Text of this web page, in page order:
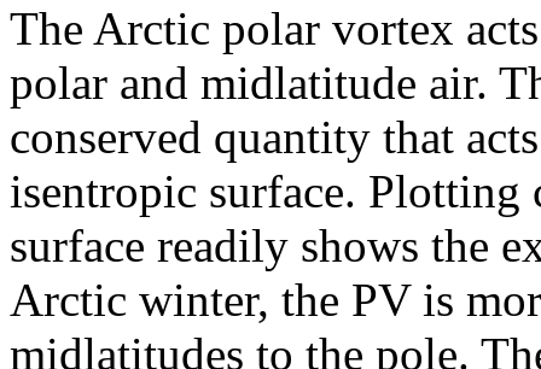
The Arctic polar vortex
polar and midlatitude air.
conserved quantity that
isentropic surface.
surface readily shows the
Arctic winter, the PV is
midlatitudes to the pole.